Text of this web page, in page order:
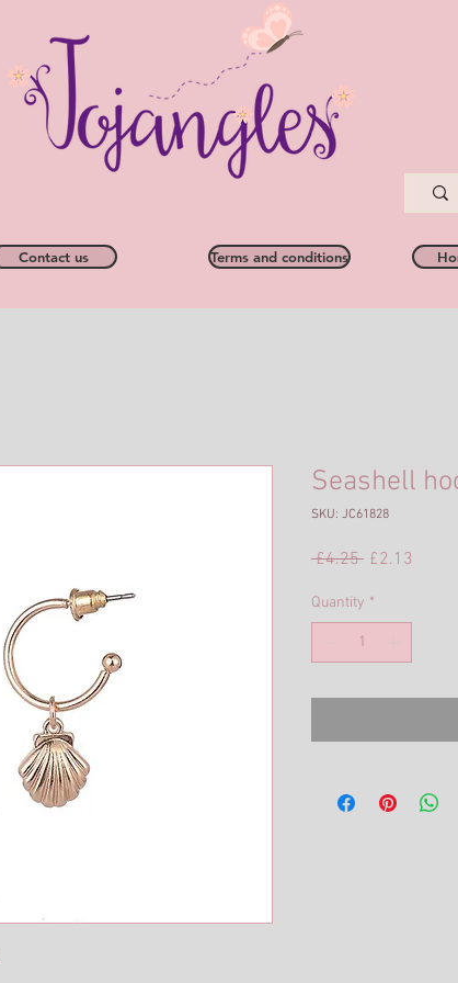
Contact us Terms and conditions
Seashell
SKU: JC61828
£4.25 Regular
£2.13
Quantity *